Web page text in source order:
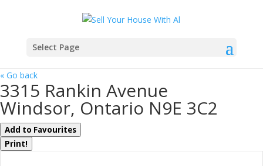
Select Page
« Go back
3315 Rankin Avenue
Windsor, Ontario N9E 3C2
Add to Favourites
Print!